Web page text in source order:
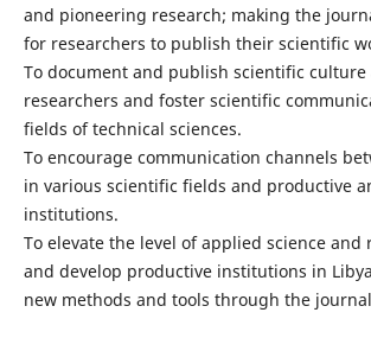
and pioneering research; making the
for researchers to publish their scientific
To document and publish scientific culture
researchers and foster scientific
fields of technical sciences.
To encourage communication channels
in various scientific fields and productive
institutions.
To elevate the level of applied science and
and develop productive institutions in
new methods and tools through the